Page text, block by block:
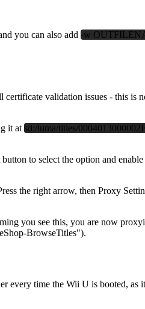
you can also add -w
validation issues - this is
it at sd:/luma/titles/
to select the option and
the right arrow, then Proxy
you see this, you are now
BrowseTitles").
every time the Wii U is booted, as